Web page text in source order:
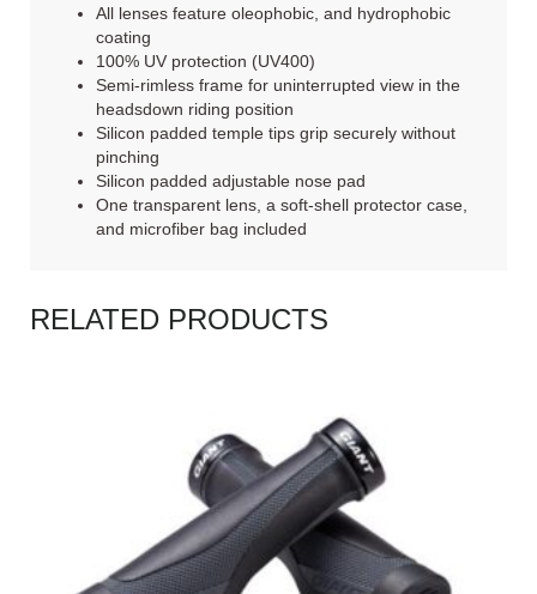
All lenses feature oleophobic, and hydrophobic
coating
100% UV protection (UV400)
Semi-rimless frame for uninterrupted view in the
headsdown riding position
Silicon padded temple tips grip securely without
pinching
Silicon padded adjustable nose pad
One transparent lens, a soft-shell protector case,
and microfiber bag included
RELATED PRODUCTS